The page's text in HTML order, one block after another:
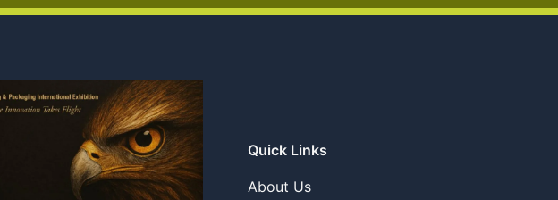
Quick Links
About Us